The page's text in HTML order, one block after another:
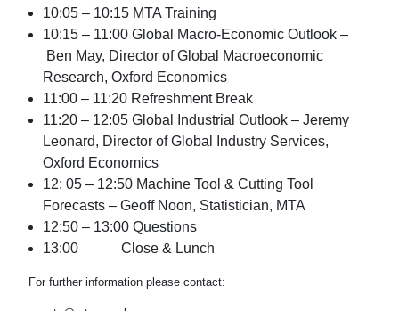
10:05 – 10:15 MTA Training
10:15 – 11:00 Global Macro-Economic Outlook –
Ben May, Director of Global Macroeconomic
Research, Oxford Economics
11:00 – 11:20 Refreshment Break
11:20 – 12:05 Global Industrial Outlook – Jeremy
Leonard, Director of Global Industry Services,
Oxford Economics
12: 05 – 12:50 Machine Tool & Cutting Tool
Forecasts – Geoff Noon, Statistician, MTA
12:50 – 13:00 Questions
13:00 Close & Lunch
For further information please contact: